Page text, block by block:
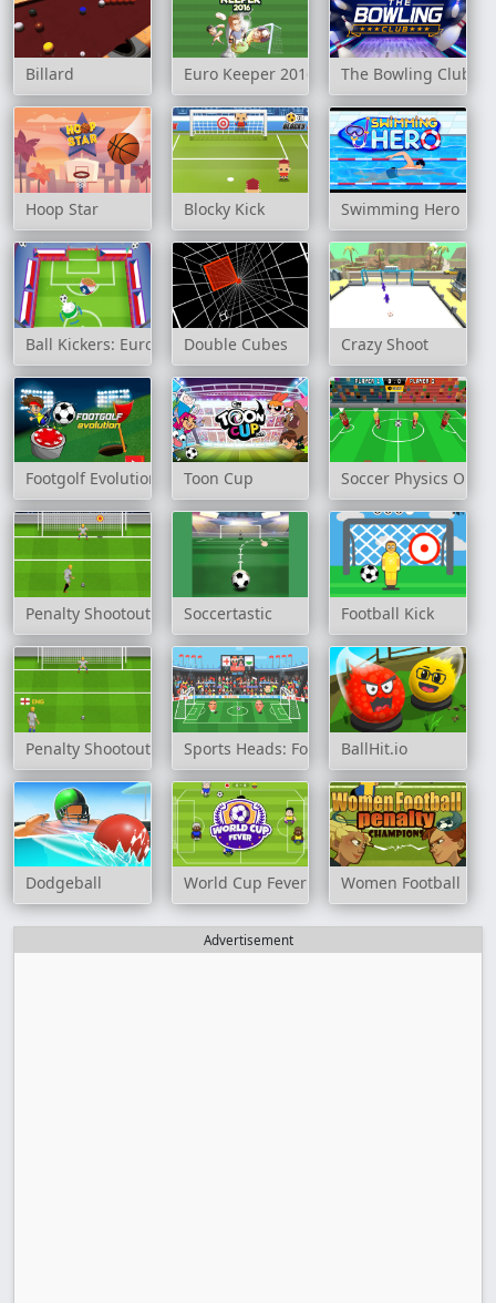
Billard Euro Keeper 2016 The Bowling Club
Hoop Star Blocky Kick Swimming Hero
Ball Kickers: European Season 2021
Double Cubes Crazy Shoot
Footgolf Evolution Toon Cup Soccer Physics
Penalty Shootout: Multi League
Soccertastic Football Kick
Penalty Shootout: Euro Cup 2016Sports Heads: Football Championship
BallHit.io
Dodgeball World Cup Fever Women Football
Advertisement